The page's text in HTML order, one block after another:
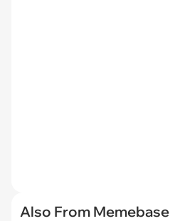
Also From Memebase